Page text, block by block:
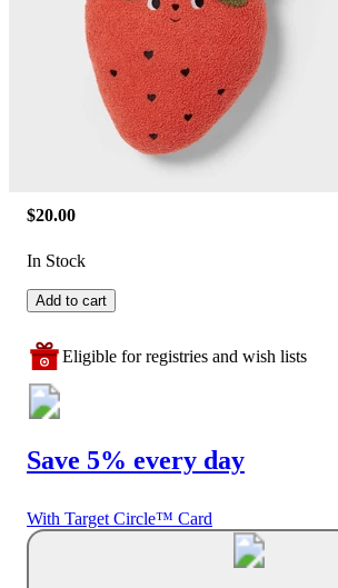
$20.00
In Stock
Add to cart
Eligible for registries and wish lists
Save 5% every day
With Target Circle™ Card